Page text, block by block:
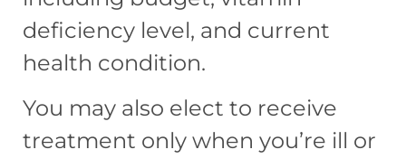
deficiency level, and current
health condition.
You may also elect to receive
treatment only when you’re ill or